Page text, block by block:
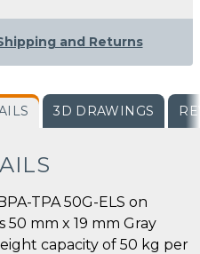
and Returns
3D DRAWINGS
TPA 50G-ELS on
50 mm x 19 mm Gray
capacity of 50 kg per